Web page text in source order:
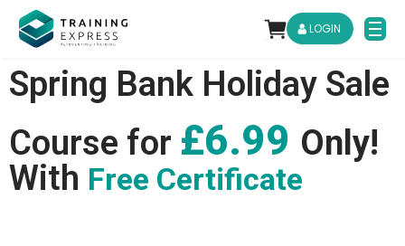
LOGIN
Spring Bank Holiday Sale
Course for £6.99 Only!
With Free Certificate